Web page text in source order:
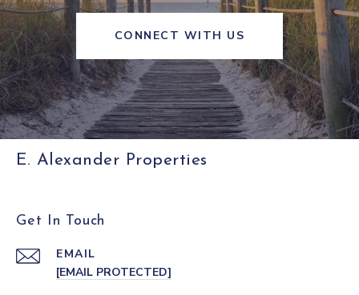
CONNECT WITH US
E. Alexander Properties
Get In Touch
EMAIL
[EMAIL PROTECTED]